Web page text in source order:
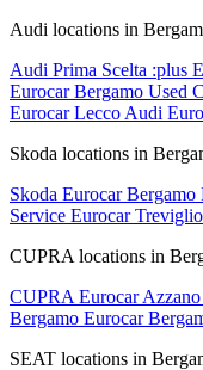
Audi locations in
Audi Prima Scelta :plus
Eurocar Bergamo Used
Eurocar Lecco Audi
Skoda locations in
Skoda Eurocar Bergamo
Service Eurocar Treviglio
CUPRA locations in
CUPRA Eurocar Azzano
Bergamo Eurocar
SEAT locations in